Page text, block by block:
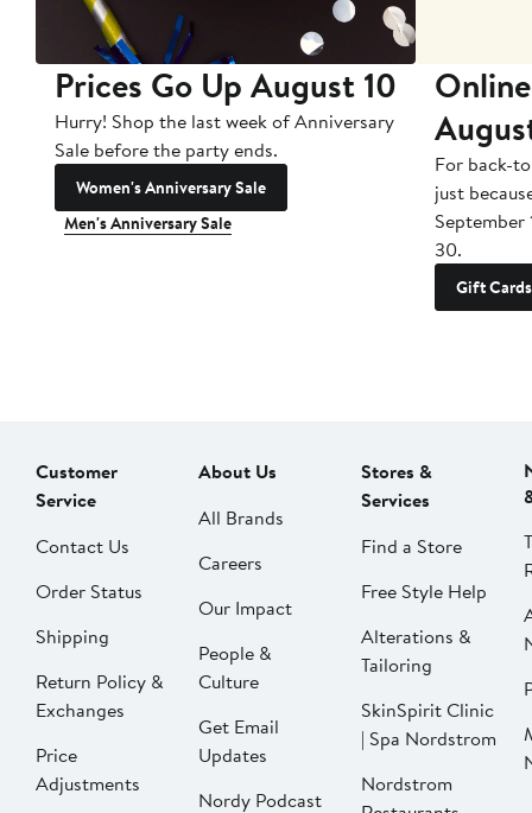
Prices Go Up August 10
Hurry! Shop the last week of Anniversary
Sale before the party ends.
Women's Anniversary Sale
Men's Anniversary Sale
For back-
just
September
30.
Gift Cards
Customer
Service
Contact Us
Order Status
Shipping
Return Policy &
Exchanges
Price
Adjustments
About Us
All Brands
Careers
Our Impact
People &
Culture
Get Email
Updates
Nordy Podcast
Stores &
Services
Find a Store
Free Style Help
Alterations &
Tailoring
SkinSpirit Clinic
| Spa Nordstrom
Nordstrom